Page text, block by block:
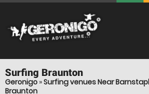
Surfing Braunton
Geronigo »Surfing venues Near
Braunton